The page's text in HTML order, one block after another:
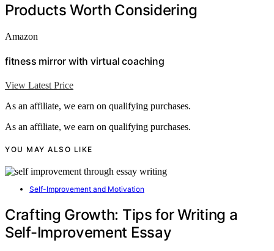
Products Worth Considering
Amazon
fitness mirror with virtual coaching
View Latest Price
As an affiliate, we earn on qualifying purchases.
As an affiliate, we earn on qualifying purchases.
YOU MAY ALSO LIKE
Self-Improvement and Motivation
Crafting Growth: Tips for Writing a
Self-Improvement Essay